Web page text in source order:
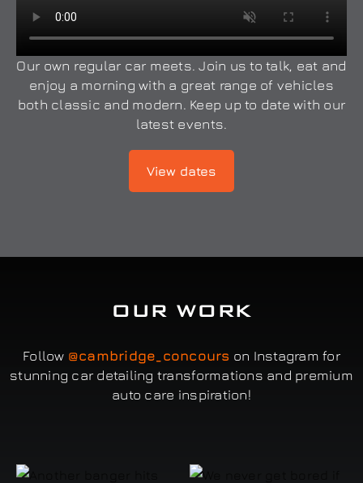
Our own regular car meets. Join us to talk, eat and
enjoy a morning with a great range of vehicles
both classic and modern. Keep up to date with our
latest events.
View dates
OUR WORK
Follow @cambridge_concours on Instagram for
stunning car detailing transformations and premium
auto care inspiration!